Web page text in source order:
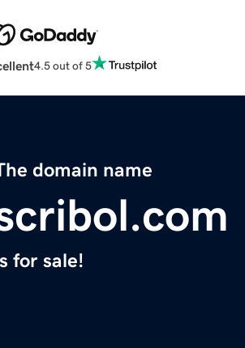
4.5 out of 5
domain name
for sale!